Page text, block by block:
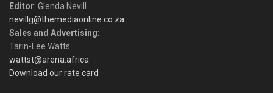
Editor: Glenda Nevill
nevillg@themediaonline.co.za
Sales and Advertising:
Tarin-Lee Watts
wattst@arena.africa
Download our rate card